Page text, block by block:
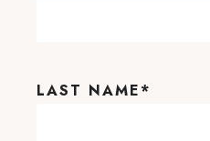
LAST NAME*